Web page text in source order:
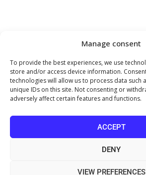
Manage consent
To provide the best experiences, we use
store and/or access device information.
technologies will allow us to process data such
unique IDs on this site. Not consenting or
adversely affect certain features and functions.
ACCEPT
DENY
VIEW PREFERENCES
www.PharmaManage.gr •
www.GreekShares.com •
The website www.MedicalManage.gr is aimed to
By staying there you declare, under your own
the penalties provided by the provisions of